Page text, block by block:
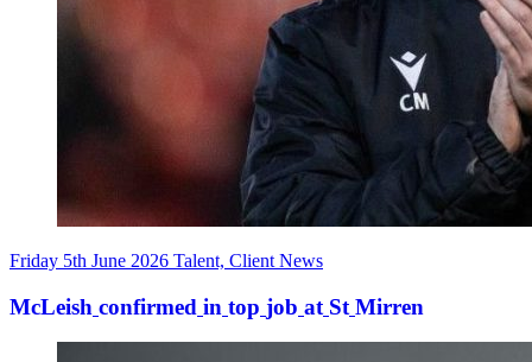
Friday 5th June 2026 Talent, Client News
McLeish confirmed in top job at St Mirren